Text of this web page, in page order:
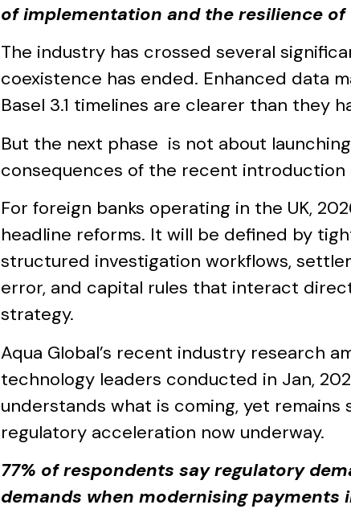
of implementation and the resilience
The industry has crossed several
coexistence has ended. Enhanced data
Basel 3.1 timelines are clearer than they
But the next phase is not about
consequences of the recent introduction
For foreign banks operating in the UK,
headline reforms. It will be defined by
structured investigation workflows,
error, and capital rules that interact
strategy.
Aqua Global’s recent industry research
technology leaders conducted in Jan,
understands what is coming, yet
regulatory acceleration now underway.
77% of respondents say regulatory
demands when modernising